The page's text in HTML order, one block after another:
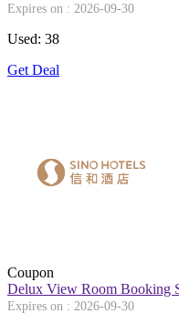
Expires on : 2026-09-30
Used: 38
Get Deal
Coupon
Delux View Room Booking
Expires on : 2026-09-30